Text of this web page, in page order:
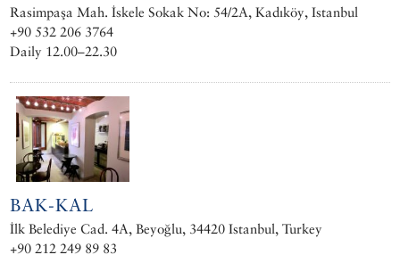
Rasimpaşa Mah. İskele Sokak No: 54/2A, Kadıköy, Istanbul
+90 532 206 3764
Daily 12.00–22.30
BAK-KAL
İlk Belediye Cad. 4A, Beyoğlu, 34420 Istanbul, Turkey
+90 212 249 89 83